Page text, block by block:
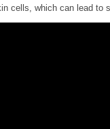
cells, which can lead to